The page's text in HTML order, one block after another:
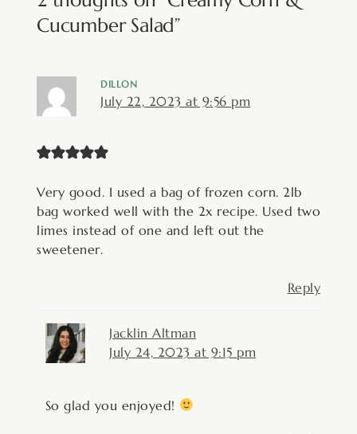
Cucumber Salad”
DILLON
July 22, 2023 at 9:56 pm
Very good. I used a bag of frozen corn. 2lb
bag worked well with the 2x recipe. Used two
limes instead of one and left out the
sweetener.
Reply
Jacklin Altman
July 24, 2023 at 9:15 pm
So glad you enjoyed!